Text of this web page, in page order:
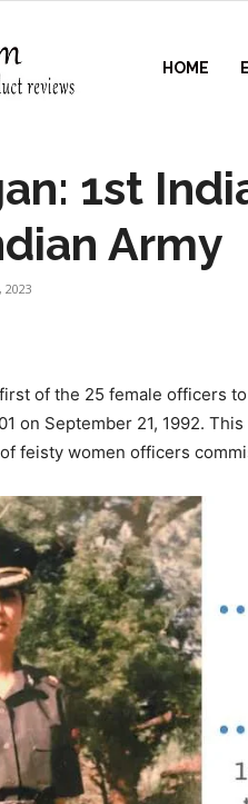
HOME
1st
Army
of the 25 female officers
on September 21, 1992.
feisty women officers